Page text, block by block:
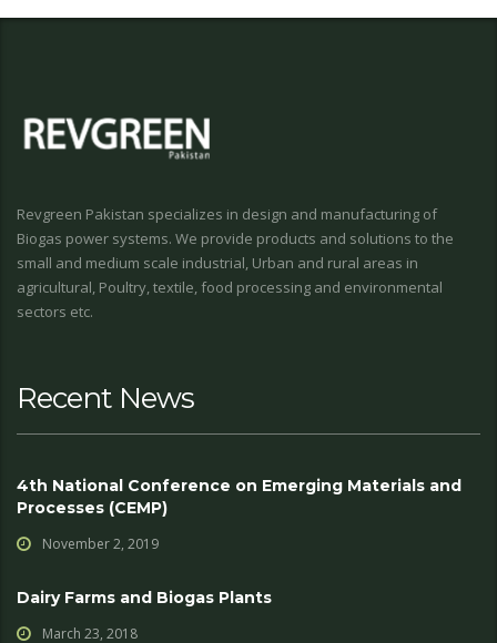
Revgreen Pakistan specializes in design and manufacturing of
Biogas power systems. We provide products and solutions to the
small and medium scale industrial, Urban and rural areas in
agricultural, Poultry, textile, food processing and environmental
sectors etc.
Recent News
4th National Conference on Emerging Materials and
Processes (CEMP)
November 2, 2019
Dairy Farms and Biogas Plants
March 23, 2018